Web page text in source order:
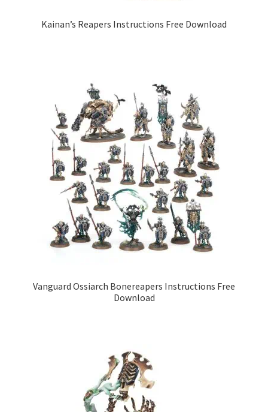
Kainan’s Reapers Instructions Free Download
Vanguard Ossiarch Bonereapers Instructions Free
Download